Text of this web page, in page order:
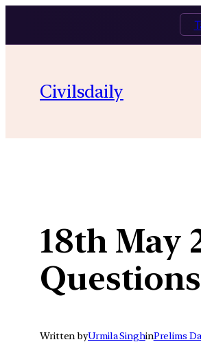
content
Civilsdaily
18th May
Questions
Written byUrmila SinghinPrelims